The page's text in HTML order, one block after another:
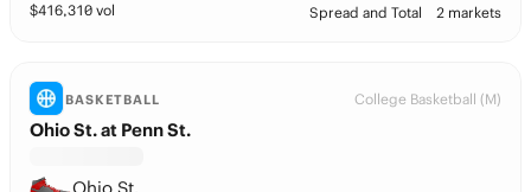
$416,310 vol Spread and Total 2 markets
BASKETBALL College Basketball (M)
Ohio St. at Penn St.